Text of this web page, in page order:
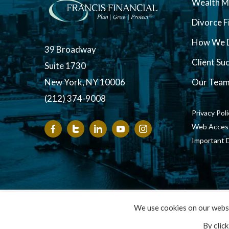
39 Broadway
Suite 1730
New York, NY 10006
(212) 374-9008
Wealth
Divorce
How We
Client
Our Team
Privacy
Web
Important
Copyright
We use cookies on our
By